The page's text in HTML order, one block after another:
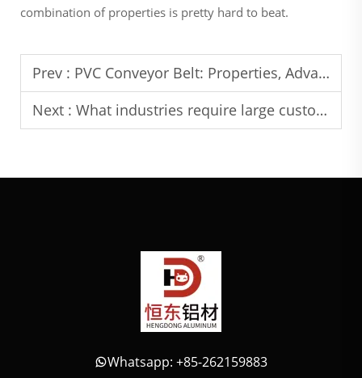
combination of properties is pretty hard to beat.
Prev : PVC Conveyor Belt: Properties, Advantages and Suitable Environments
Next : What industries require large custom aluminum extrusions?
Whatsapp: +85-262159883